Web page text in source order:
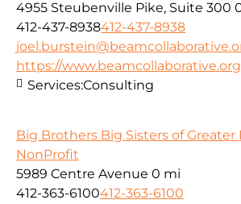
4955 Steubenville Pike, Suite 300
412-437-8938412-437-8938
https://www.beamcollaborative.org
Services:Consulting
Big Brothers Big Sisters of
NonProfit
5989 Centre Avenue 0 mi
412-363-6100412-363-6100